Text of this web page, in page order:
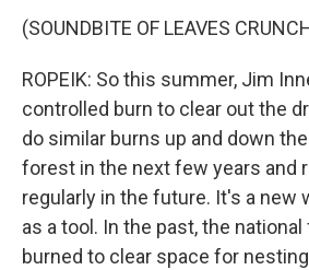
(SOUNDBITE OF LEAVES
ROPEIK: So this summer, Jim
controlled burn to clear out the
do similar burns up and down
forest in the next few years and
regularly in the future. It's a new
as a tool. In the past, the
burned to clear space for